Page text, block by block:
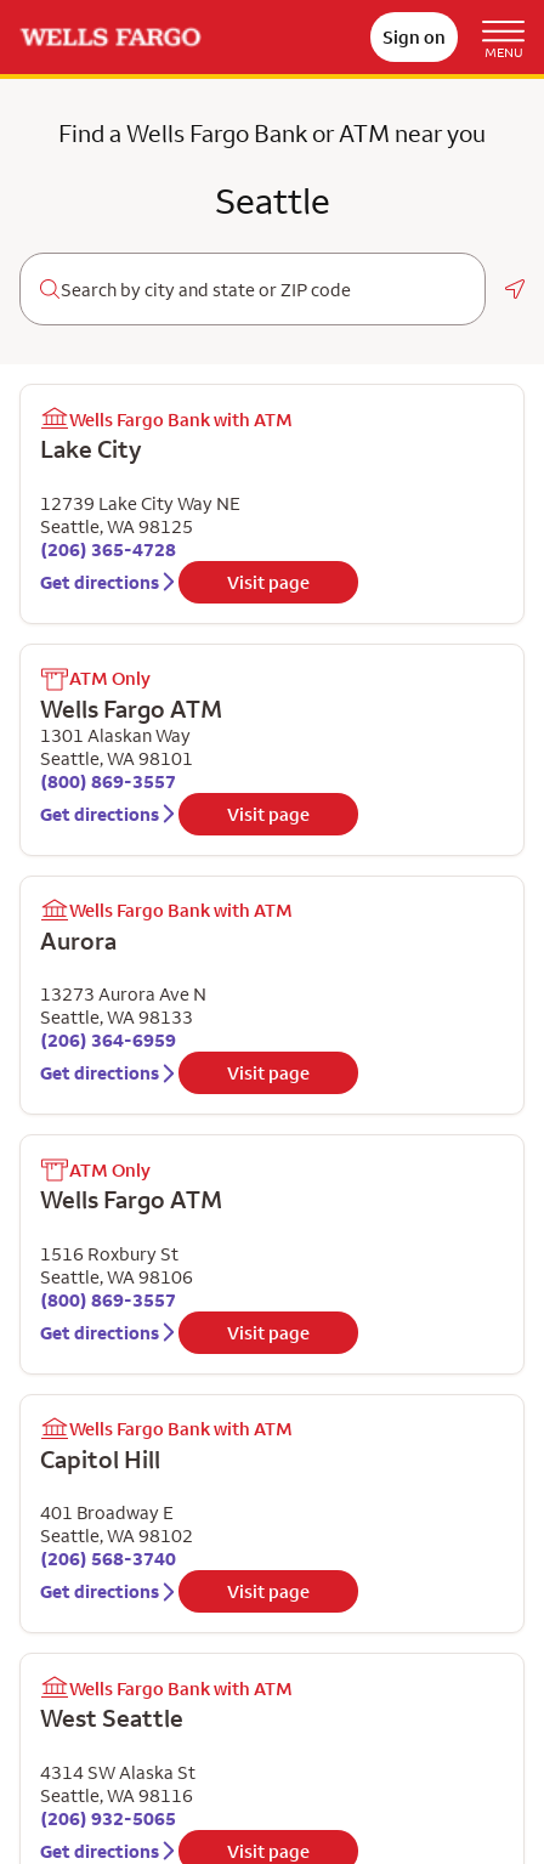
Sign on
MENU
Find a Wells Fargo Bank or ATM near you
Seattle
Wells Fargo Bank with ATM
Lake City
12739 Lake City Way NE
Seattle,WA 98125
(206) 365-4728
Get directions
Visit page
ATM Only
Wells Fargo ATM
1301 Alaskan Way
Seattle,WA 98101
(800) 869-3557
Get directions
Visit page
Wells Fargo Bank with ATM
Aurora
13273 Aurora Ave N
Seattle,WA98133
(206) 364-6959
Get directions
Visit page
ATM Only
Wells Fargo ATM
1516 Roxbury St
Seattle,WA 98106
(800) 869-3557
Get directions
Visit page
Wells Fargo Bank with ATM
Capitol Hill
401 Broadway E
Seattle,WA98102
(206) 568-3740
Get directions
Visit page
Wells Fargo Bank with ATM
West Seattle
4314 SW Alaska St
Seattle,WA 98116
(206) 932-5065
Get directions
Visit page